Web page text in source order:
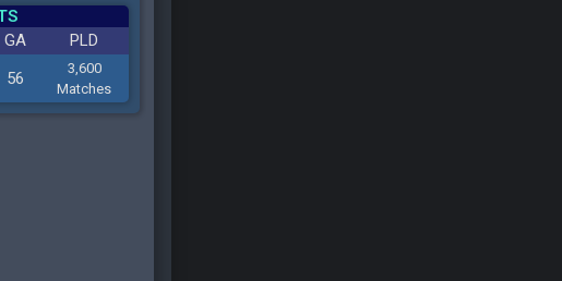
GA
PLD
56
3,600
Matches